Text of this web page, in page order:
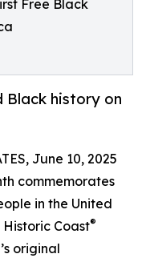
Free Black
Black history on
June 10, 2025
commemorates
in the United
Historic Coast®
original